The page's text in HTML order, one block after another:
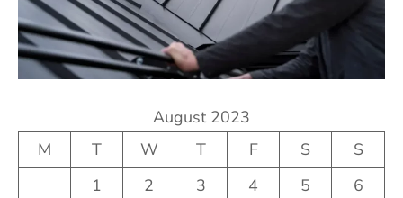
August 2023
M
T W T F S
S
1
2 3 4 5
6